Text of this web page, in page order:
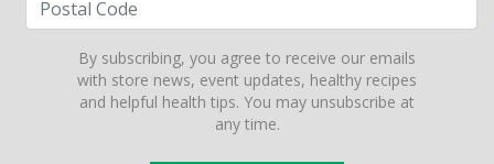
By subscribing, you agree to receive our emails
with store news, event updates, healthy recipes
and helpful health tips. You may unsubscribe at
any time.